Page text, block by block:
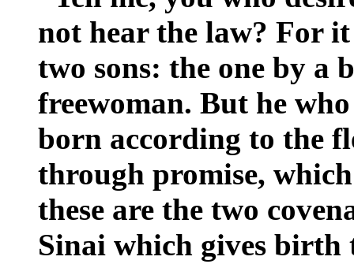
not hear the law? For
two sons: the one by a
freewoman. But he
born according to the
through promise,
these are the two
Sinai which gives birth